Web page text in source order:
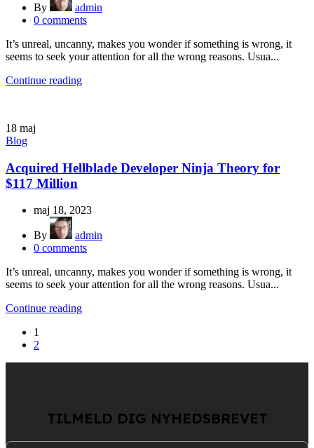
By
admin
0 comments
It’s unreal, uncanny, makes you wonder if something is wrong, it
seems to seek your attention for all the wrong reasons. Usua...
Continue reading
18 maj
Blog
Acquired Hellblade Developer Ninja Theory for
$117 Million
maj 18, 2023
By
admin
0 comments
It’s unreal, uncanny, makes you wonder if something is wrong, it
seems to seek your attention for all the wrong reasons. Usua...
Continue reading
1
2
TILMELD DIG NYHEDSBREVET